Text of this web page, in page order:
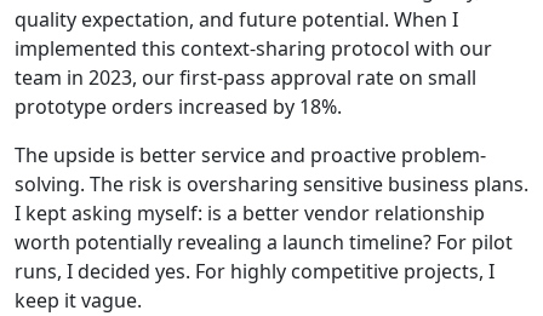
quality expectation, and future potential. When I
implemented this context-sharing protocol with our
team in 2023, our first-pass approval rate on small
prototype orders increased by 18%.
The upside is better service and proactive problem-
solving. The risk is oversharing sensitive business plans.
I kept asking myself: is a better vendor relationship
worth potentially revealing a launch timeline? For pilot
runs, I decided yes. For highly competitive projects, I
keep it vague.